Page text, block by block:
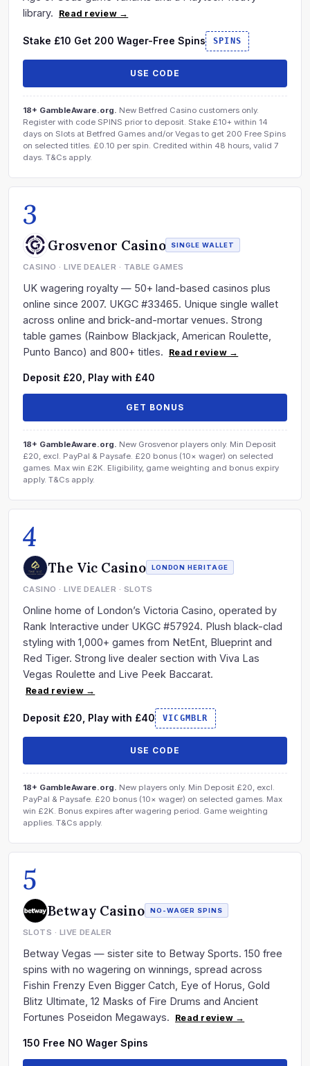
library.
Read review →
Stake £10 Get 200 Wager-Free Spins SPINS
USE CODE
18+ GambleAware.org. New Betfred Casino customers only.
Register with code SPINS prior to deposit. Stake £10+ within 14
days on Slots at Betfred Games and/or Vegas to get 200 Free Spins
on selected titles. £0.10 per spin. Credited within 48 hours, valid 7
days. T&Cs apply.
3
Grosvenor Casino SINGLE WALLET
CASINO · LIVE DEALER · TABLE GAMES
UK wagering royalty — 50+ land-based casinos plus
online since 2007. UKGC #33465. Unique single wallet
across online and brick-and-mortar venues. Strong
table games (Rainbow Blackjack, American Roulette,
Punto Banco) and 800+ titles.
Read review →
Deposit £20, Play with £40
GET BONUS
18+ GambleAware.org. New Grosvenor players only. Min Deposit
£20, excl. PayPal & Paysafe. £20 bonus (10× wager) on selected
games. Max win £2K. Eligibility, game weighting and bonus expiry
apply. T&Cs apply.
4
The Vic Casino LONDON HERITAGE
CASINO · LIVE DEALER · SLOTS
Online home of London’s Victoria Casino, operated by
Rank Interactive under UKGC #57924. Plush black-clad
styling with 1,000+ games from NetEnt, Blueprint and
Red Tiger. Strong live dealer section with Viva Las
Vegas Roulette and Live Peek Baccarat.
Read review →
Deposit £20, Play with £40 VICGMBLR
USE CODE
18+ GambleAware.org. New players only. Min Deposit £20, excl.
PayPal & Paysafe. £20 bonus (10× wager) on selected games. Max
win £2K. Bonus expires after wagering period. Game weighting
applies. T&Cs apply.
5
Betway Casino NO-WAGER SPINS
SLOTS · LIVE DEALER
Betway Vegas — sister site to Betway Sports. 150 free
spins with no wagering on winnings, spread across
Fishin Frenzy Even Bigger Catch, Eye of Horus, Gold
Blitz Ultimate, 12 Masks of Fire Drums and Ancient
Fortunes Poseidon Megaways.
Read review →
150 Free NO Wager Spins